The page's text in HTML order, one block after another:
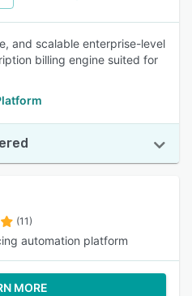
and scalable enterprise-level
billing engine suited for
(11)
automation platform
MORE